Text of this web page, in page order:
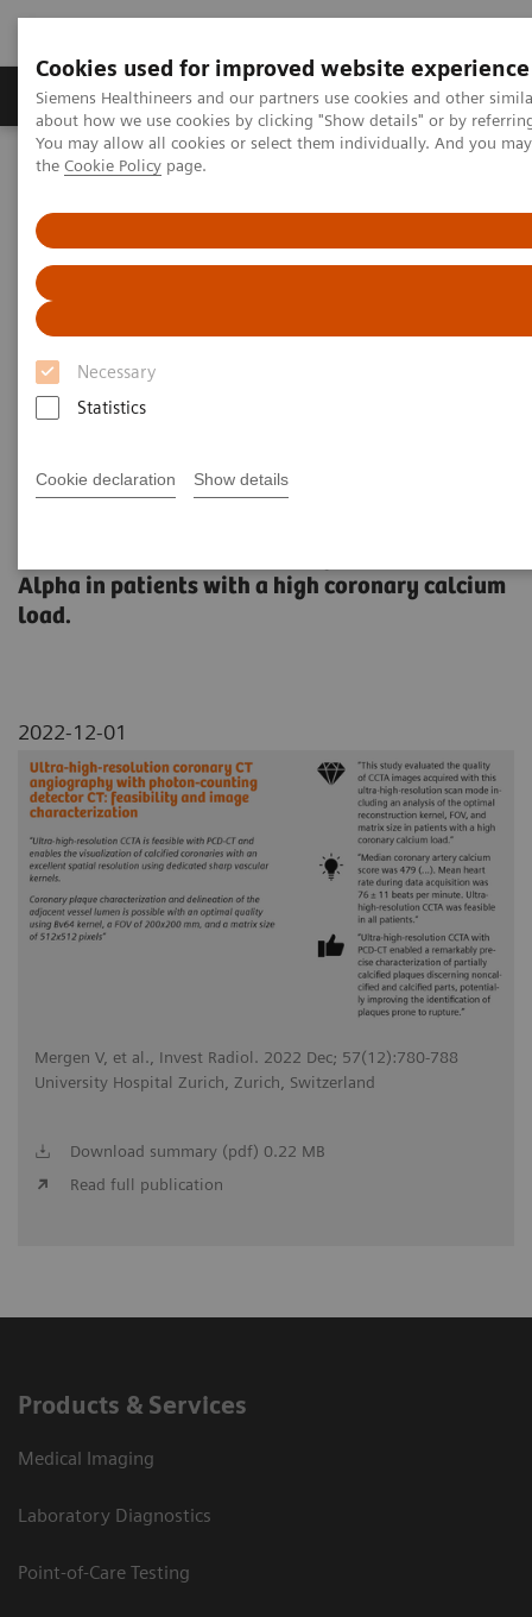
Cookies used for improved website experience
Siemens Healthineers and our partners use cookies and other
about how we use cookies by clicking "Show details" or by
You may allow all cookies or select them individually. And you
the Cookie Policy page.
Necessary
Statistics
Cookie declaration Show details
About Us Products & Services
Home Medical Imaging
PCCT scientific evidence
Ultra-high-resolution coronary CT angiography with photon-
counting detector CT: feasibility and image characterization
Ultra-high-resolution coronary
CT angiography with photon-
counting detector CT: feasibility
and image characterization
Alpha in patients with a high coronary calcium
load.
2022-12-01
Mergen V, et al., Invest Radiol. 2022 Dec; 57(12):780-788
University Hospital Zurich, Zurich, Switzerland
Download summary (pdf) 0.22 MB
Read full publication
Products & Services
Medical Imaging
Laboratory Diagnostics
Point-of-Care Testing